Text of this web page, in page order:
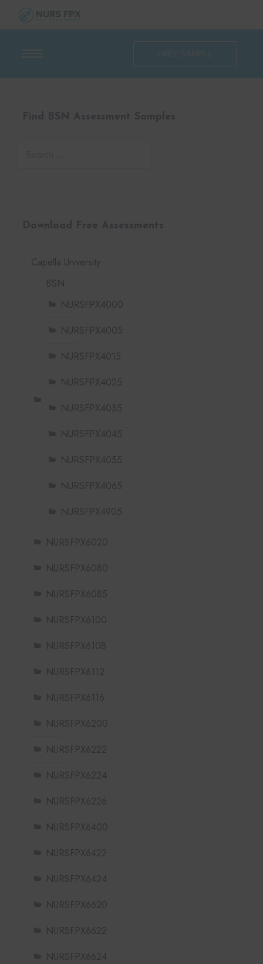
Capella University
BSN
NURSFPX4000
NURSFPX4005
NURSFPX4015
NURSFPX4025
NURSFPX4035
NURSFPX4045
NURSFPX4055
NURSFPX4065
NURSFPX4905
NURSFPX6020
NURSFPX6080
NURSFPX6085
NURSFPX6100
NURSFPX6108
NURSFPX6112
NURSFPX6116
NURSFPX6200
NURSFPX6222
NURSFPX6224
NURSFPX6226
NURSFPX6400
NURSFPX6422
NURSFPX6424
NURSFPX6620
NURSFPX6622
NURSFPX6624